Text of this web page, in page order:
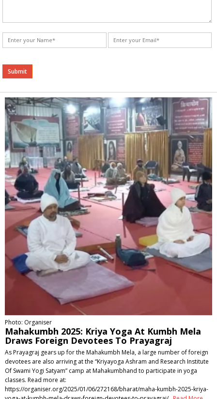
Alternative:
Photo: Organiser
Mahakumbh 2025: Kriya Yoga At Kumbh Mela
Draws Foreign Devotees To Prayagraj
As Prayagraj gears up for the Mahakumbh Mela, a large number of foreign
devotees are also arriving at the “Kriyayoga Ashram and Research Institute
Of Swami Yogi Satyam” camp at Mahakumbhand to participate in yoga
classes. Read more at:
https://organiser.org/2025/01/06/272168/bharat/maha-kumbh-2025-kriya-